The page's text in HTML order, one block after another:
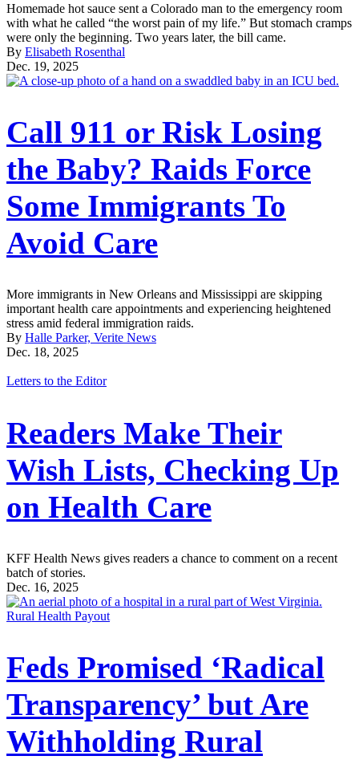
Homemade hot sauce sent a Colorado man to the emergency room
with what he called “the worst pain of my life.” But stomach cramps
were only the beginning. Two years later, the bill came.
By Elisabeth Rosenthal
Dec. 19, 2025
Call 911 or Risk Losing
the Baby? Raids Force
Some Immigrants To
Avoid Care
More immigrants in New Orleans and Mississippi are skipping
important health care appointments and experiencing heightened
stress amid federal immigration raids.
By Halle Parker, Verite News
Dec. 18, 2025
Letters to the Editor
Readers Make Their
Wish Lists, Checking Up
on Health Care
KFF Health News gives readers a chance to comment on a recent
batch of stories.
Dec. 16, 2025
Rural Health Payout
Feds Promised ‘Radical
Transparency’ but Are
Withholding Rural